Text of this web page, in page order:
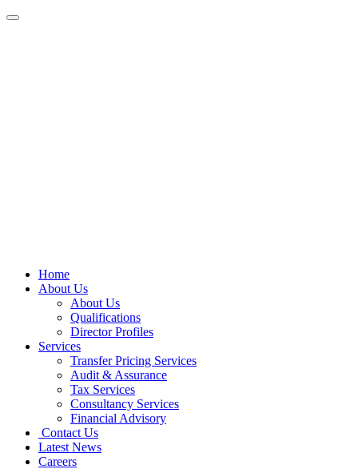
Home
About Us
About Us
Qualifications
Director Profiles
Services
Transfer Pricing Services
Audit & Assurance
Tax Services
Consultancy Services
Financial Advisory
Contact Us
Latest News
Careers